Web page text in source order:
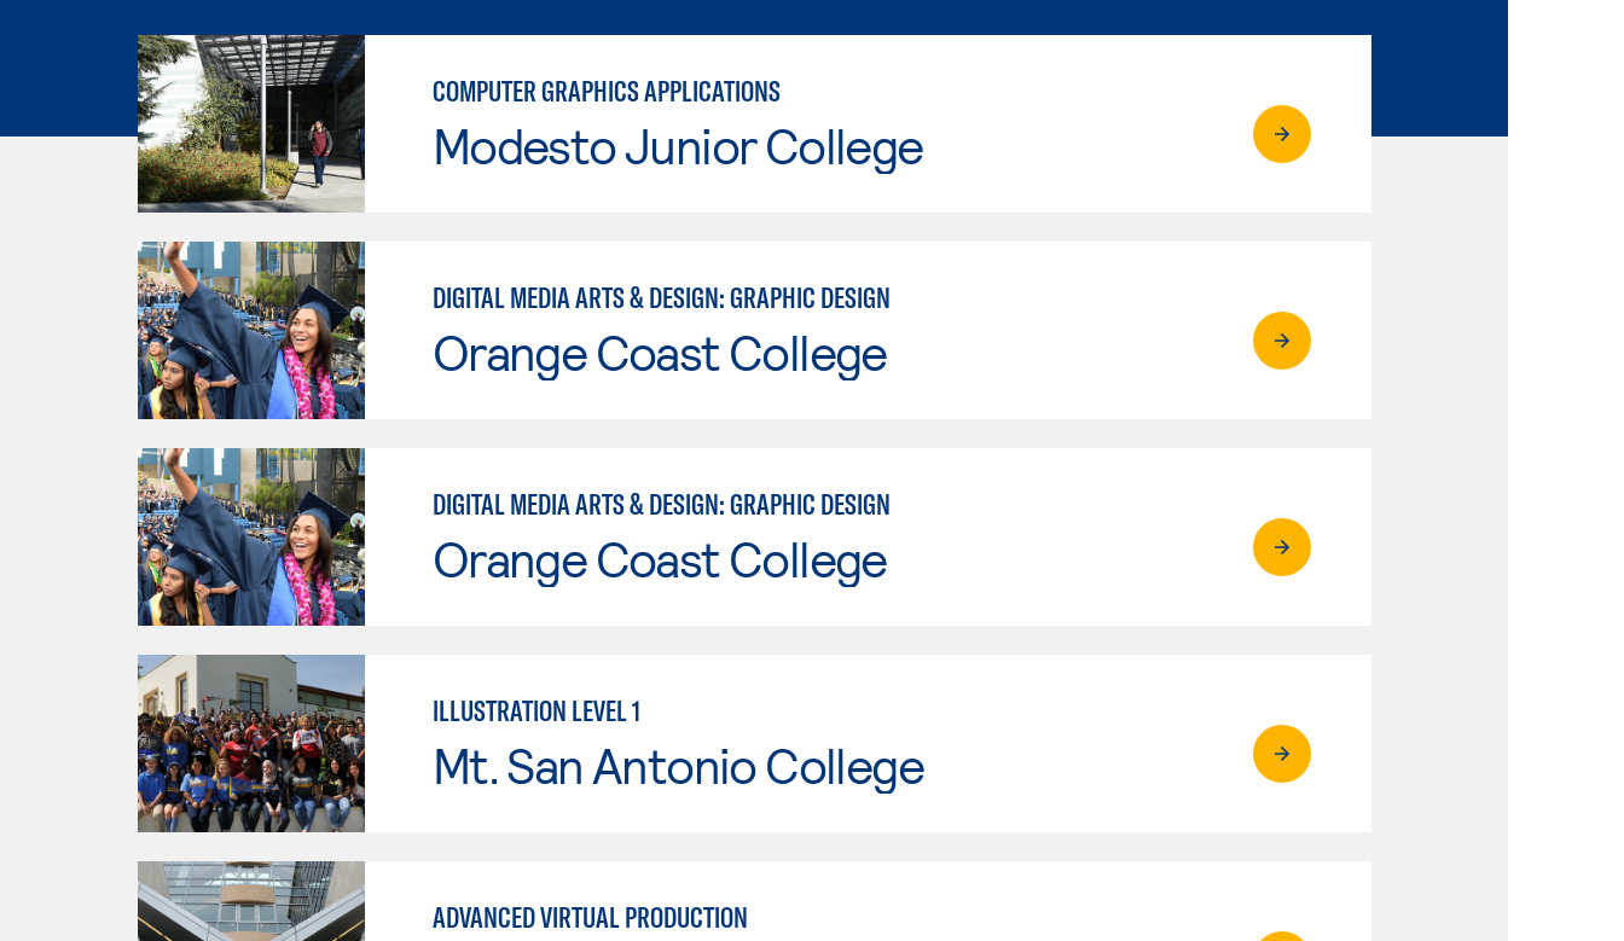
COMPUTER GRAPHICS APPLICATIONS
Modesto Junior College
DIGITAL MEDIA ARTS & DESIGN: GRAPHIC DESIGN
Orange Coast College
DIGITAL MEDIA ARTS & DESIGN: GRAPHIC DESIGN
Orange Coast College
ILLUSTRATION LEVEL 1
Mt. San Antonio College
ADVANCED VIRTUAL PRODUCTION